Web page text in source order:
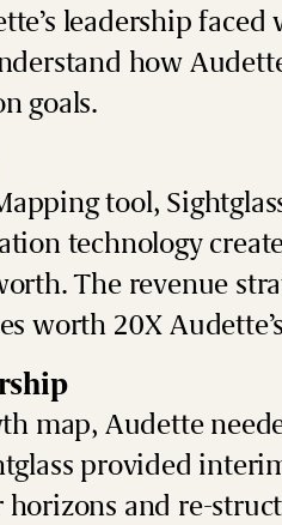
leadership
how
goals.
tool,
technology
The revenue
worth 20X
map, Audette
provided
and re-